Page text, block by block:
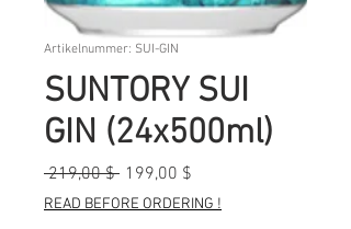
Artikelnummer: SUI-GIN
SUNTORY SUI
GIN (24x500ml)
219,00 $ Standardpreis
199,00 $
Preis
READ BEFORE ORDERING !